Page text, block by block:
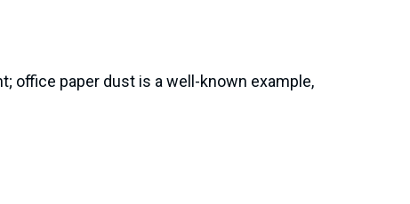
office paper dust is a well-known example,